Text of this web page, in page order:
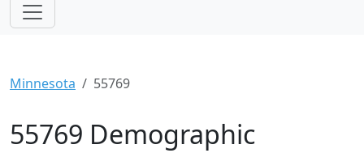
Minnesota 55769
55769 Demographic